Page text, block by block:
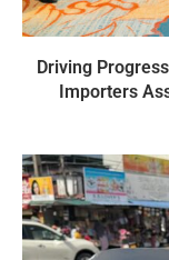
Driving
Importers